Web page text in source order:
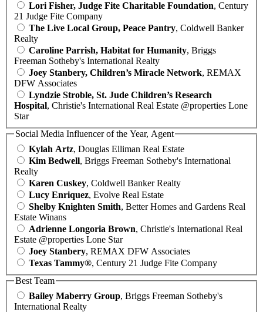
Lori Fisher, Judge Fite Charitable Foundation, Century
21 Judge Fite Company
The Live Local Group, Peace Pantry, Coldwell Banker
Realty
Caroline Parrish, Habitat for Humanity, Briggs
Freeman Sotheby's International Realty
Joey Stanbery, Children’s Miracle Network, REMAX
DFW Associates
Lyndzie Stroble, St. Jude Children’s Research
Hospital, Christie's International Real Estate @properties Lone
Star
Social Media Influencer of the Year, Agent
Kylah Artz, Douglas Elliman Real Estate
Kim Bedwell, Briggs Freeman Sotheby's International
Realty
Karen Cuskey, Coldwell Banker Realty
Lucy Enriquez, Evolve Real Estate
Shelby Knighten Smith, Better Homes and Gardens Real
Estate Winans
Adrienne Longoria Brown, Christie's International Real
Estate @properties Lone Star
Joey Stanbery, REMAX DFW Associates
Texas Tammy®, Century 21 Judge Fite Company
Best Team
Bailey Maberry Group, Briggs Freeman Sotheby's
International Realty